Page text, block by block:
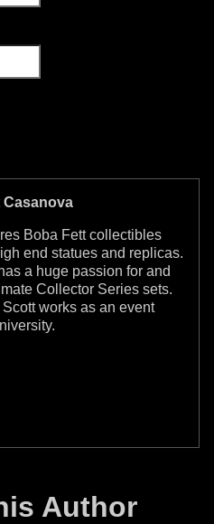
Boba Fett collectibles
end statues and replicas.
a huge passion for and
Collector Series sets.
works as an event
Author